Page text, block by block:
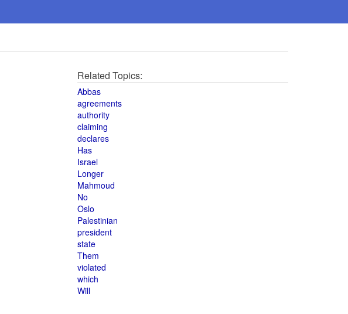
Related Topics:
Abbas
agreements
authority
claiming
declares
Has
Israel
Longer
Mahmoud
No
Oslo
Palestinian
president
state
Them
violated
which
Will